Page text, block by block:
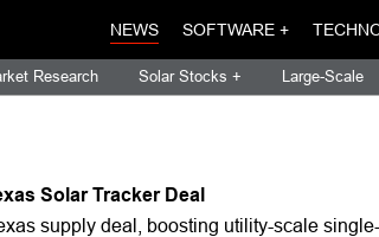
NEWS SOFTWARE +
Research Solar Stocks + Large-Scale
Solar Tracker Deal
supply deal, boosting utility-scale